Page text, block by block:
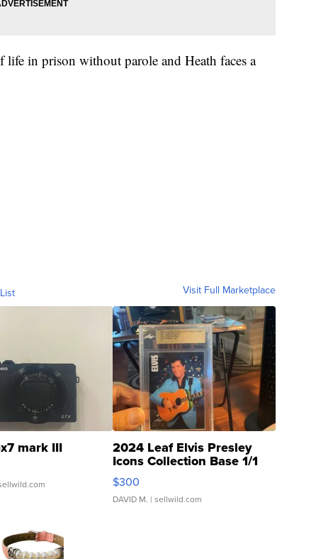
in prison without parole and Heath faces a
Visit Full Marketplace
mark III 2024 Leaf Elvis Presley
Icons Collection Base 1/1
SSP Clear ...
$300
DAVID M. | sellwild.com